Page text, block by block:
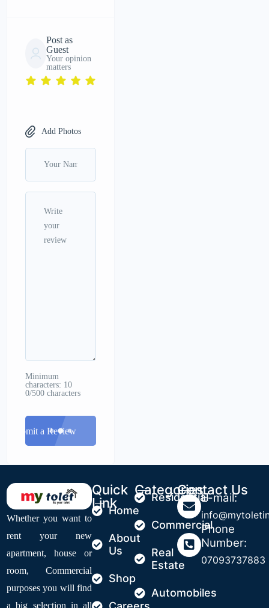
Post as
Guest
Your opinion
matters
Add Photos
Minimum
characters: 10
0/500 characters
Submit a Review
Whether you want to
rent your new
apartment, house or
room, Commercial
purposes you will find
a big selection in all
Quick
LinkHome
About
Us
Shop
Categories
Residential
Commercial
Real
Estate
Automobiles
Contact Us
E-mail:
Phone
Number:
07093737883